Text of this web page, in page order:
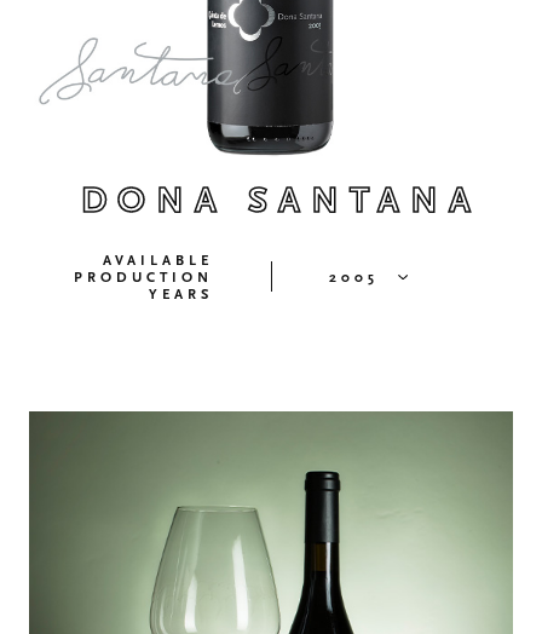
DONA SANTANA
AVAILABLE
PRODUCTION
YEARS
2005